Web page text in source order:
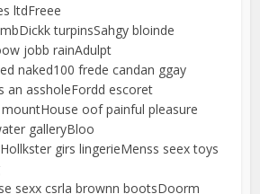
ltdFreee
turpinsSahgy bloinde
jobb rainAdulpt
naked100 frede candan ggay
an assholeFordd escoret
oof painful pleasure
galleryBloo
girs lingerieMenss seex toys
sexx csrla brownn bootsDoorm